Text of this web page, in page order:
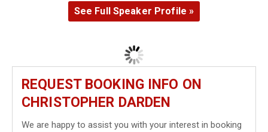
See Full Speaker Profile »
REQUEST BOOKING INFO ON
CHRISTOPHER DARDEN
We are happy to assist you with your interest in booking